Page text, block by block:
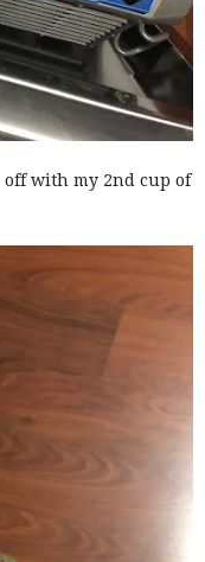
off with my 2nd cup of